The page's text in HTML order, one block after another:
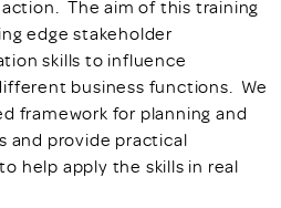
The aim of this training
edge stakeholder
skills to influence
business functions. We
framework for planning and
and provide practical
help apply the skills in real